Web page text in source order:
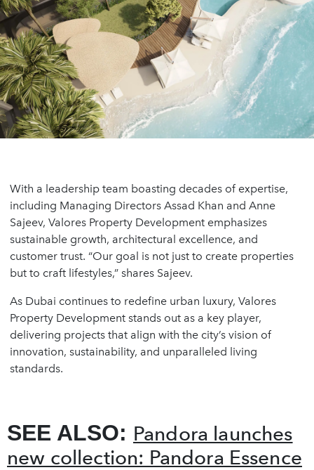
With a leadership team boasting decades of expertise,
including Managing Directors Assad Khan and Anne
Sajeev, Valores Property Development emphasizes
sustainable growth, architectural excellence, and
customer trust. “Our goal is not just to create properties
but to craft lifestyles,” shares Sajeev.
As Dubai continues to redefine urban luxury, Valores
Property Development stands out as a key player,
delivering projects that align with the city’s vision of
innovation, sustainability, and unparalleled living
standards.
SEE ALSO: Pandora launches
new collection: Pandora Essence